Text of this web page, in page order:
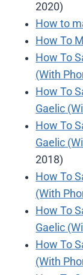
2020)
How to
How To
How To
(With
How To
Gaelic
How To
Gaelic
2018)
How To
(With
How To
Gaelic
How To
(With